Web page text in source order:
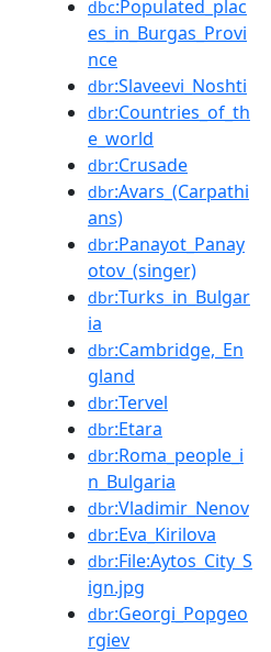
dbc:Populated_plac
es_in_Burgas_Provi
nce
dbr:Slaveevi_Noshti
dbr:Countries_of_th
e_world
dbr:Crusade
dbr:Avars_(Carpathi
ans)
dbr:Panayot_Panay
otov_(singer)
dbr:Turks_in_Bulgar
ia
dbr:Cambridge,_En
gland
dbr:Tervel
dbr:Etara
dbr:Roma_people_i
n_Bulgaria
dbr:Vladimir_Nenov
dbr:Eva_Kirilova
dbr:File:Aytos_City_S
ign.jpg
dbr:Georgi_Popgeo
rgiev